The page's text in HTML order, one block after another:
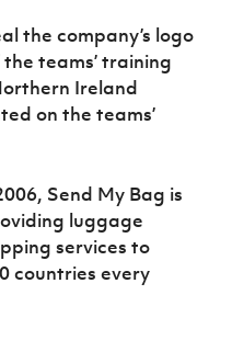
17
About JD
National
Academy
Leaders
Programme
Fresh
Programme
the company’s logo
teams’ training
Ireland
on the teams’
Send My Bag is
luggage
services to
countries every